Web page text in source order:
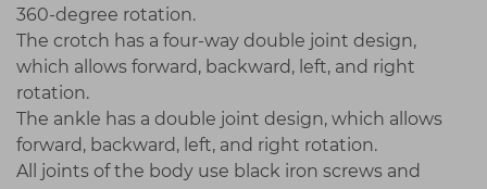
360-degree rotation.
The crotch has a four-way double joint design,
which allows forward, backward, left, and right
rotation.
The ankle has a double joint design, which allows
forward, backward, left, and right rotation.
All joints of the body use black iron screws and